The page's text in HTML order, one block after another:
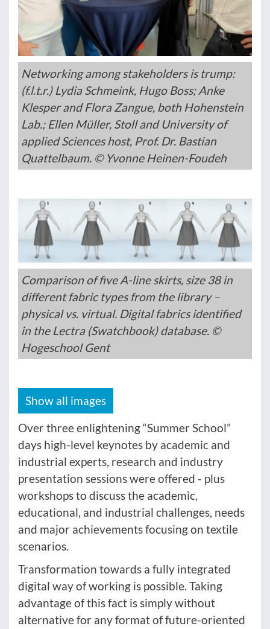
Networking among stakeholders is trump:
(f.l.t.r.) Lydia Schmeink, Hugo Boss; Anke
Klesper and Flora Zangue, both Hohenstein
Lab.; Ellen Müller, Stoll and University of
applied Sciences host, Prof. Dr. Bastian
Quattelbaum. © Yvonne Heinen-Foudeh
Comparison of five A-line skirts, size 38 in
different fabric types from the library –
physical vs. virtual. Digital fabrics identified
in the Lectra (Swatchbook) database. ©
Hogeschool Gent
Show all images
Over three enlightening “Summer School”
days high-level keynotes by academic and
industrial experts, research and industry
presentation sessions were offered - plus
workshops to discuss the academic,
educational, and industrial challenges, needs
and major achievements focusing on textile
scenarios.
Transformation towards a fully integrated
digital way of working is possible. Taking
advantage of this fact is simply without
alternative for any format of future-oriented